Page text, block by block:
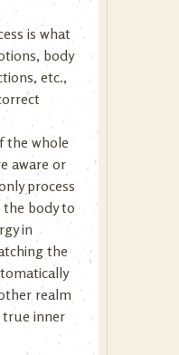
is what
body
etc.,
the whole
aware or
process
body to
in
the
realm
inner